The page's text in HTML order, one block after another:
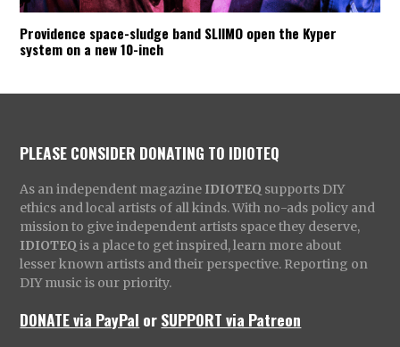
Providence space-sludge band SLIIMO open the Kyper
system on a new 10-inch
PLEASE CONSIDER DONATING TO IDIOTEQ
As an independent magazine IDIOTEQ supports DIY
ethics and local artists of all kinds. With no-ads policy and
mission to give independent artists space they deserve,
IDIOTEQ is a place to get inspired, learn more about
lesser known artists and their perspective. Reporting on
DIY music is our priority.
DONATE via PayPal orSUPPORT via Patreon